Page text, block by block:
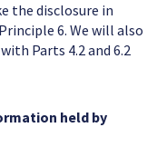
the disclosure in
6. We will also
Parts 4.2 and 6.2
held by